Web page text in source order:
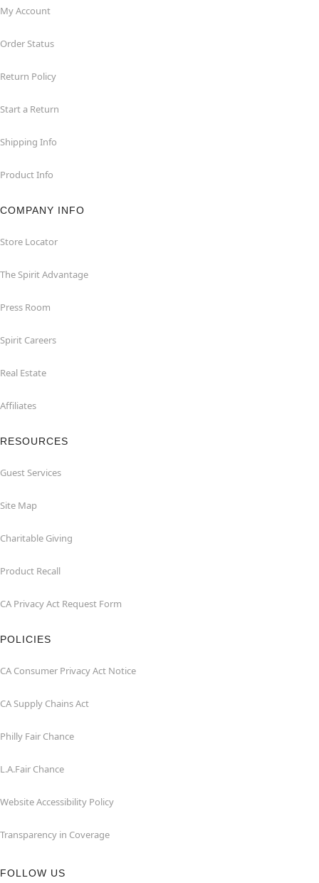
My Account
Order Status
Return Policy
Start a Return
Shipping Info
Product Info
COMPANY INFO
Store Locator
The Spirit Advantage
Press Room
Spirit Careers
Real Estate
Affiliates
RESOURCES
Guest Services
Site Map
Charitable Giving
Product Recall
CA Privacy Act Request Form
POLICIES
CA Consumer Privacy Act Notice
CA Supply Chains Act
Philly Fair Chance
L.A.Fair Chance
Website Accessibility Policy
Transparency in Coverage
FOLLOW US